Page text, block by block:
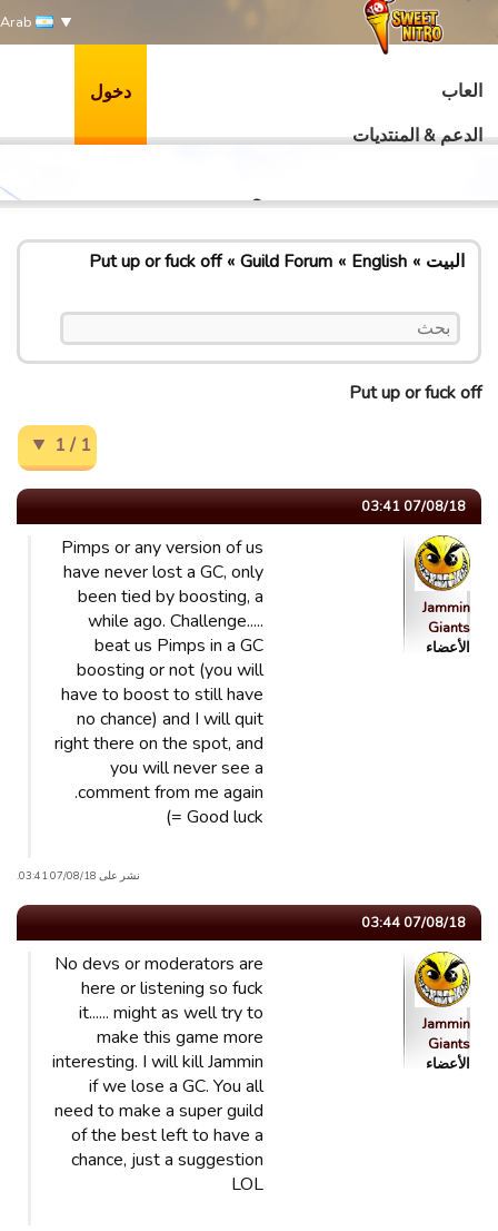
العاب
الدعم & المنتديات
دخول
البيت English
Guild Forum
Put up or fuck off
Put up or fuck off
1 / 1
07/08/18 03:41
Jammin
Giants
الأعضاء
Pimps or any version of us
have never lost a GC, only
been tied by boosting, a
while ago. Challenge.....
beat us Pimps in a GC
boosting or not (you will
have to boost to still have
no chance) and I will quit
right there on the spot, and
you will never see a
comment from me again.
Good luck =)
نشر على 07/08/18 03:41.
07/08/18 03:44
Jammin
Giants
الأعضاء
No devs or moderators are
here or listening so fuck
it...... might as well try to
make this game more
interesting. I will kill Jammin
if we lose a GC. You all
need to make a super guild
of the best left to have a
chance, just a suggestion
LOL